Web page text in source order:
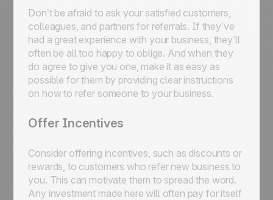
Don’t be afraid to ask your satisfied customers,
colleagues, and partners for referrals. If they’ve
had a great experience with your business, they’ll
often be all too happy to oblige. And when they
do agree to give you one, make it as easy as
possible for them by providing clear instructions
on how to refer someone to your business.
Offer Incentives
Consider offering incentives, such as discounts or
rewards, to customers who refer new business to
you. This can motivate them to spread the word.
Any investment made here will often pay for itself